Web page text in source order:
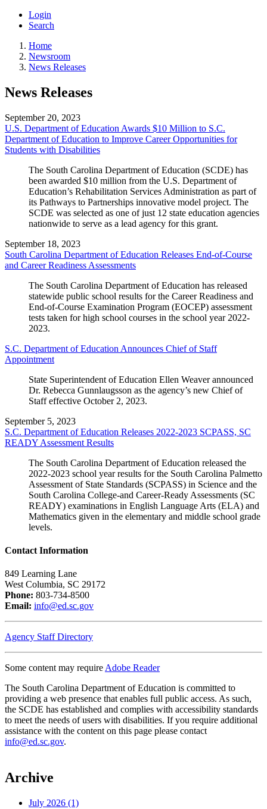
Login
Search
Home
Newsroom
News Releases
News Releases
September 20, 2023
U.S. Department of Education Awards $10 Million to S.C.
Department of Education to Improve Career Opportunities for
Students with Disabilities
The South Carolina Department of Education (SCDE) has
been awarded $10 million from the U.S. Department of
Education’s Rehabilitation Services Administration as part of
its Pathways to Partnerships innovative model project. The
SCDE was selected as one of just 12 state education agencies
nationwide to serve as a lead agency for this grant.
September 18, 2023
South Carolina Department of Education Releases End-of-Course
and Career Readiness Assessments
The South Carolina Department of Education has released
statewide public school results for the Career Readiness and
End-of-Course Examination Program (EOCEP) assessment
tests taken for high school courses in the school year 2022-
2023.
S.C. Department of Education Announces Chief of Staff
Appointment
State Superintendent of Education Ellen Weaver announced
Dr. Rebecca Gunnlaugsson as the agency’s new Chief of
Staff effective October 2, 2023.
September 5, 2023
S.C. Department of Education Releases 2022-2023 SCPASS, SC
READY Assessment Results
The South Carolina Department of Education released the
2022-2023 school year results for the South Carolina Palmetto
Assessment of State Standards (SCPASS) in Science and the
South Carolina College-and Career-Ready Assessments (SC
READY) examinations in English Language Arts (ELA) and
Mathematics given in the elementary and middle school grade
levels.
Contact Information
849 Learning Lane
West Columbia, SC 29172
Phone: 803-734-8500
Email: info@ed.sc.gov
Agency Staff Directory
Some content may require Adobe Reader
The South Carolina Department of Education is committed to
providing a web presence that enables full public access. As such,
the SCDE has established and complies with accessibility standards
to meet the needs of users with disabilities. If you require additional
assistance with the content on this page please contact
info@ed.sc.gov.
Archive
July 2026 (1)